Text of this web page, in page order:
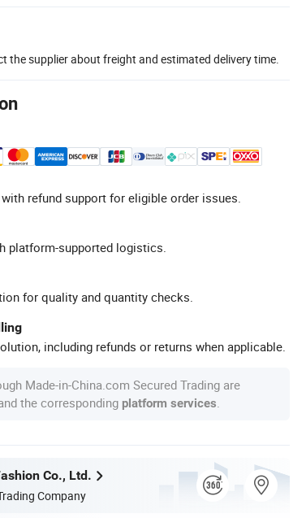
the supplier about freight and estimated delivery time.
refund support for eligible order issues.
platform-supported logistics.
for quality and quantity checks.
including refunds or returns when applicable.
Made-in-China.com Secured Trading are
the corresponding platform services
Co., Ltd.
Company